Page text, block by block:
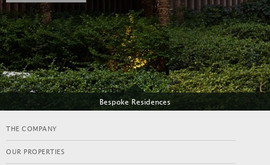
Bespoke Residences
BESPOKE RESIDENCES
THE COMPANY
OUR PROPERTIES